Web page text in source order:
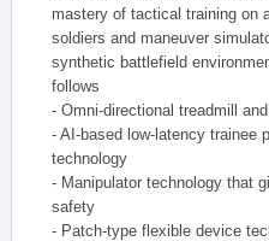
mastery of tactical training on
soldiers and maneuver
synthetic battlefield
follows
- Omni-directional treadmill
- AI-based low-latency trainee
technology
- Manipulator technology that
safety
- Patch-type flexible device